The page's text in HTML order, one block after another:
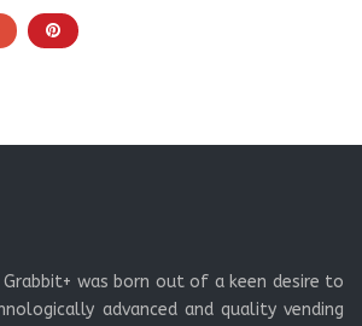
Grabbit+ was born out of a keen desire to
advanced and quality vending